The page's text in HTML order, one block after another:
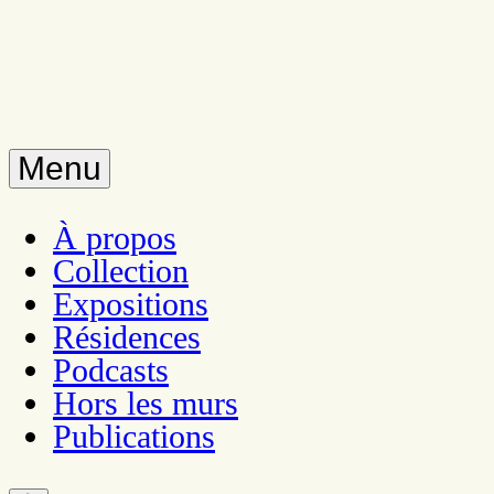
Menu
À propos
Collection
Expositions
Résidences
Podcasts
Hors les murs
Publications